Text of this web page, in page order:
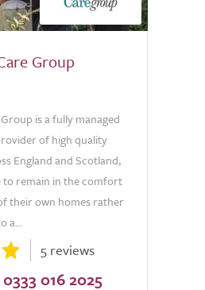
Group
is a fully managed
of high quality
England and Scotland,
to remain in the comfort
their own homes rather
a...
5 reviews
0333 016 2025